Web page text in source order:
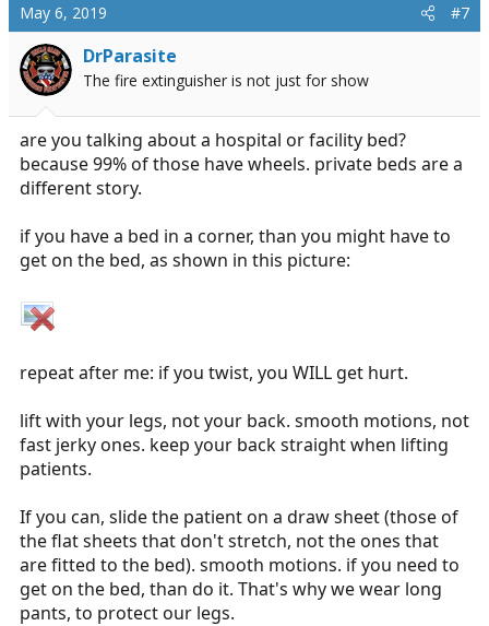
May 6, 2019 #7
DrParasite
The fire extinguisher is not just for show
are you talking about a hospital or facility bed?
because 99% of those have wheels. private beds are a
different story.
if you have a bed in a corner, than you might have to
get on the bed, as shown in this picture:
repeat after me: if you twist, you WILL get hurt.
lift with your legs, not your back. smooth motions, not
fast jerky ones. keep your back straight when lifting
patients.
If you can, slide the patient on a draw sheet (those of
the flat sheets that don't stretch, not the ones that
are fitted to the bed). smooth motions. if you need to
get on the bed, than do it. That's why we wear long
pants, to protect our legs.